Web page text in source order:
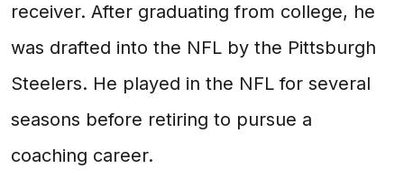
receiver. After graduating from college, he
was drafted into the NFL by the Pittsburgh
Steelers. He played in the NFL for several
seasons before retiring to pursue a
coaching career.